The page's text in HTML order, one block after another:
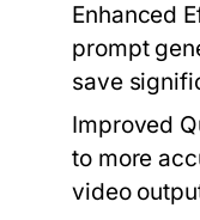
Enhanced
prompt
save
Improved
to more
video